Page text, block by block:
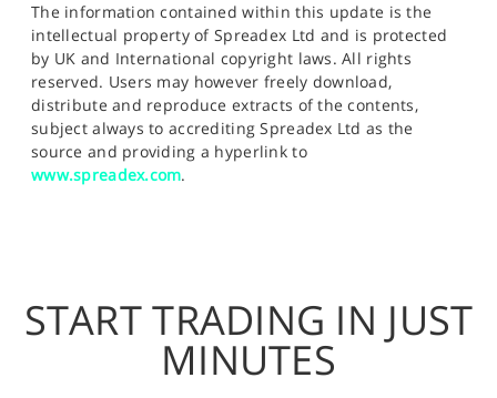
The information contained within this update is the
intellectual property of Spreadex Ltd and is protected
by UK and International copyright laws. All rights
reserved. Users may however freely download,
distribute and reproduce extracts of the contents,
subject always to accrediting Spreadex Ltd as the
source and providing a hyperlink to
www.spreadex.com.
START TRADING IN JUST
MINUTES